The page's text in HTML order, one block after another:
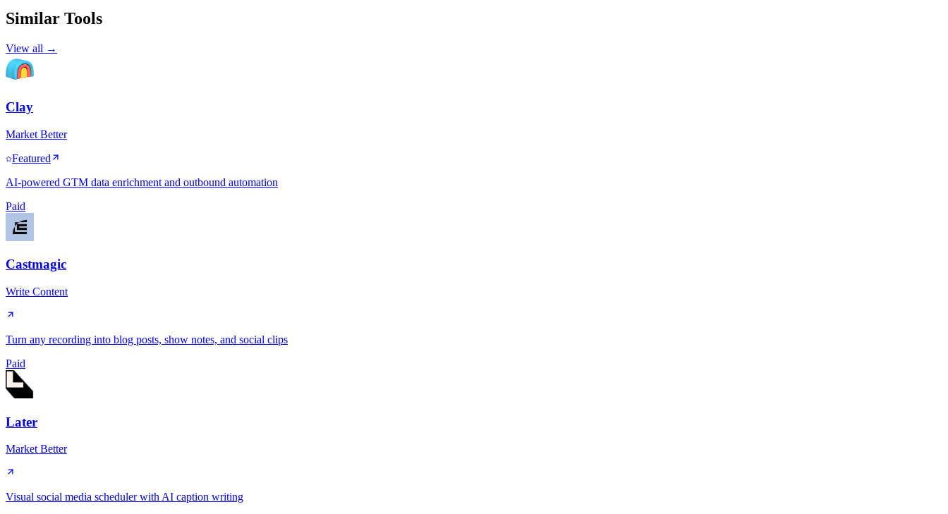
Similar Tools
View all →
Clay
Market Better
Featured
AI-powered GTM data enrichment and outbound automation
Paid
Castmagic
Write Content
Turn any recording into blog posts, show notes, and social clips
Paid
Later
Market Better
Visual social media scheduler with AI caption writing